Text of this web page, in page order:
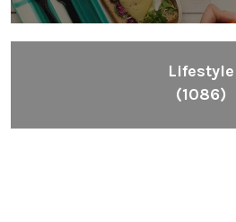
Lifestyle
(1086)